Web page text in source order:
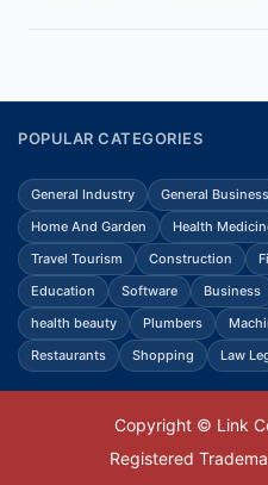
POPULAR CATEGORIES
General Industry General Business
Home And Garden
Health
Travel Tourism
Construction
Education
Software Business
health beauty
Plumbers
Restaurants
Shopping Law
Copyright © Link
Registered